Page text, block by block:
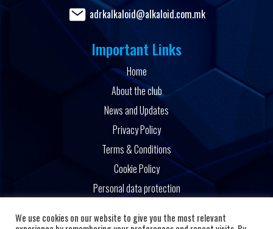
adrkalkaloid@alkaloid.com.mk
Important Links
Home
About the club
News and Updates
Privacy Policy
Terms & Conditions
Cookie Policy
Personal data protection
Powered by
We use cookies on our website to give you the most relevant